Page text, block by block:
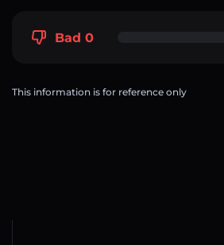
Bad 0
This information is for reference only